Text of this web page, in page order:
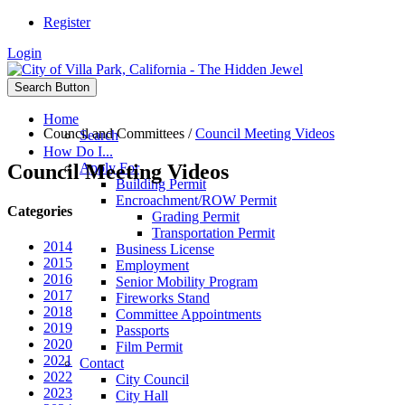
Register
Login
Search Button
Home
Search
How Do I...
Apply For
Building Permit
Encroachment/ROW Permit
Grading Permit
Transportation Permit
Business License
Employment
Senior Mobility Program
Fireworks Stand
Committee Appointments
Passports
Film Permit
Contact
City Council
City Hall
Council and Committees /Council Meeting Videos
Council Meeting Videos
Categories
2014
2015
2016
2017
2018
2019
2020
2021
2022
2023